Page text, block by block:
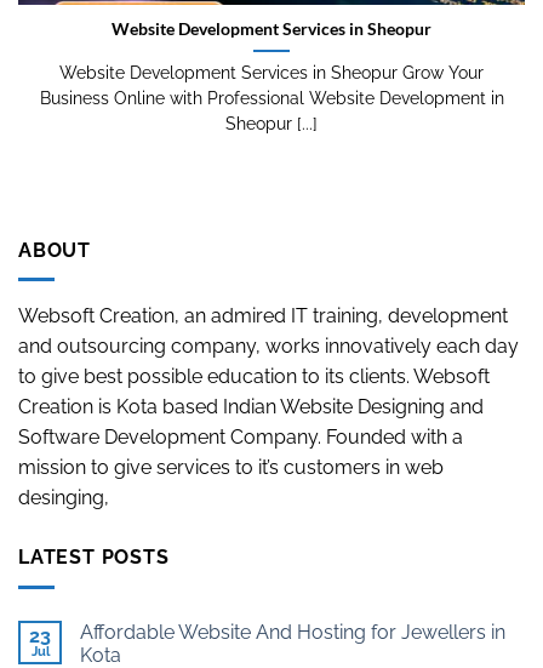
Website Development Services in Sheopur
Website Development Services in Sheopur Grow Your
Business Online with Professional Website Development in
Sheopur [...]
ABOUT
Websoft Creation, an admired IT training, development
and outsourcing company, works innovatively each day
to give best possible education to its clients. Websoft
Creation is Kota based Indian Website Designing and
Software Development Company. Founded with a
mission to give services to it’s customers in web
desinging,
LATEST POSTS
23
Jul
Affordable Website And Hosting for Jewellers in
Kota